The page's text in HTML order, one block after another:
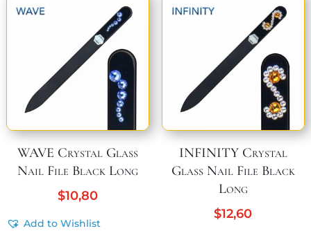
WAVE Crystal Glass
Nail File Black Long
$10,80
Add to Wishlist
INFINITY Crystal
Glass Nail File Black
Long
$12,60